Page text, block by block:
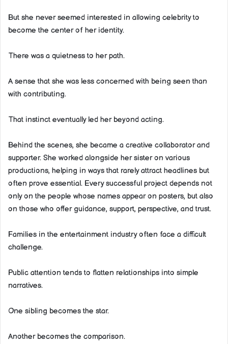
But she never seemed interested in allowing celebrity to
become the center of her identity.
There was a quietness to her path.
A sense that she was less concerned with being seen than
with contributing.
That instinct eventually led her beyond acting.
Behind the scenes, she became a creative collaborator and
supporter. She worked alongside her sister on various
productions, helping in ways that rarely attract headlines but
often prove essential. Every successful project depends not
only on the people whose names appear on posters, but also
on those who offer guidance, support, perspective, and trust.
Families in the entertainment industry often face a difficult
challenge.
Public attention tends to flatten relationships into simple
narratives.
One sibling becomes the star.
Another becomes the comparison.